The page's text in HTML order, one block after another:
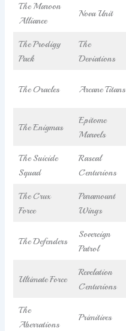
The Maroon
Alliance
Nova Unit
The Prodigy
Pack
The
Deviations
The Oracles Arcane Titans
The Enigmas
Epitome
Marvels
The Suicide
Squad
Rascal
Centurions
The Crux
Force
Paramount
Wings
The Defenders
Sovereign
Patrol
Ultimate Force
Revelation
Centurions
The
Aberrations
Primitives